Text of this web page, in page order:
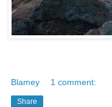
Blamey 1 comment:
Share